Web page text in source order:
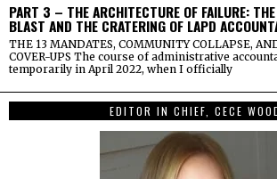
PART 3 – THE ARCHITECTURE OF FAILURE:
BLAST AND THE CRATERING OF LAPD
THE 13 MANDATES, COMMUNITY COLLAPSE,
COVER-UPS The course of administrative
temporarily in April 2022, when I officially
EDITOR IN CHIEF, CECE